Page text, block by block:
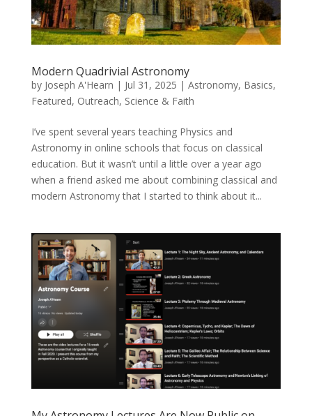
Modern Quadrivial Astronomy
by Joseph A'Hearn | Jul 31, 2025 | Astronomy, Basics,
Featured, Outreach, Science & Faith
I’ve spent several years teaching Physics and
Astronomy in online schools that focus on classical
education. But it wasn’t until a little over a year ago
when a friend asked me about combining classical and
modern Astronomy that I started to think about it...